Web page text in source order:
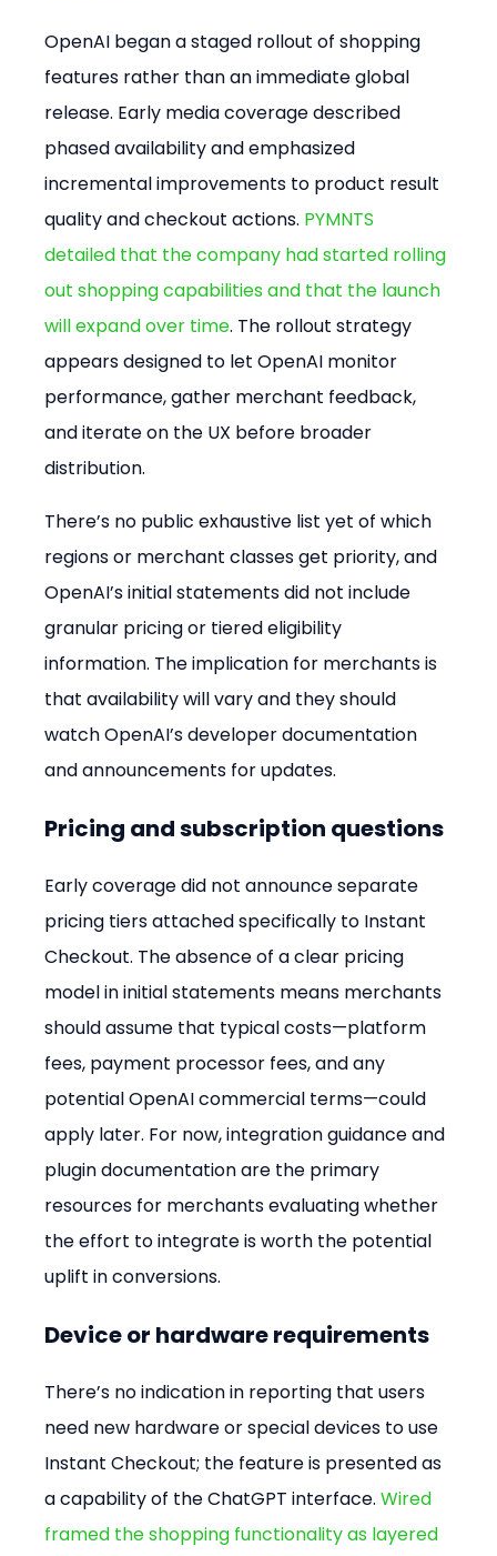
OpenAI began a staged rollout of shopping
features rather than an immediate global
release. Early media coverage described
phased availability and emphasized
incremental improvements to product result
quality and checkout actions. PYMNTS
detailed that the company had started rolling
out shopping capabilities and that the launch
will expand over time. The rollout strategy
appears designed to let OpenAI monitor
performance, gather merchant feedback,
and iterate on the UX before broader
distribution.
There’s no public exhaustive list yet of which
regions or merchant classes get priority, and
OpenAI’s initial statements did not include
granular pricing or tiered eligibility
information. The implication for merchants is
that availability will vary and they should
watch OpenAI’s developer documentation
and announcements for updates.
Pricing and subscription questions
Early coverage did not announce separate
pricing tiers attached specifically to Instant
Checkout. The absence of a clear pricing
model in initial statements means merchants
should assume that typical costs—platform
fees, payment processor fees, and any
potential OpenAI commercial terms—could
apply later. For now, integration guidance and
plugin documentation are the primary
resources for merchants evaluating whether
the effort to integrate is worth the potential
uplift in conversions.
Device or hardware requirements
There’s no indication in reporting that users
need new hardware or special devices to use
Instant Checkout; the feature is presented as
a capability of the ChatGPT interface. Wired
framed the shopping functionality as layered